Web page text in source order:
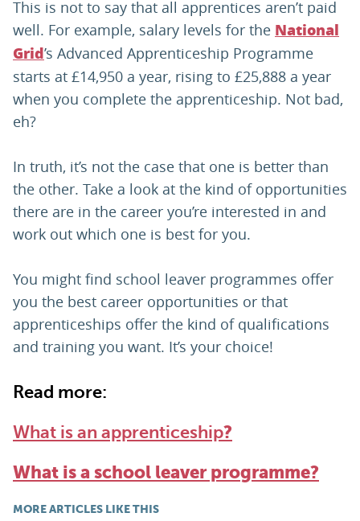
This is not to say that all apprentices aren’t paid
well. For example, salary levels for the National
Grid’s Advanced Apprenticeship Programme
starts at £14,950 a year, rising to £25,888 a year
when you complete the apprenticeship. Not bad,
eh?
In truth, it’s not the case that one is better than
the other. Take a look at the kind of opportunities
there are in the career you’re interested in and
work out which one is best for you.
You might find school leaver programmes offer
you the best career opportunities or that
apprenticeships offer the kind of qualifications
and training you want. It’s your choice!
Read more:
What is an apprenticeship?
What is a school leaver programme?
MORE ARTICLES LIKE THIS